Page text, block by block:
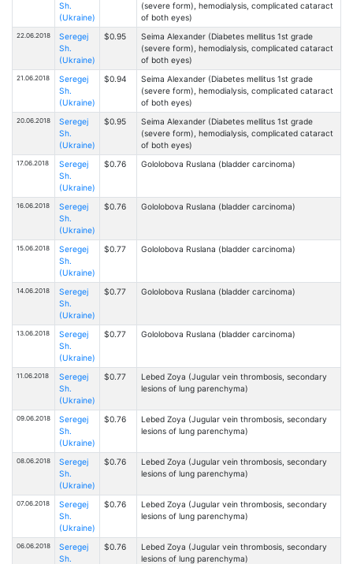
Sh.
(Ukraine)
(severe form), hemodialysis, complicated cataract
of both eyes)
22.06.2018
Seregej
Sh.
(Ukraine)
$0.95
Seima Alexander (Diabetes mellitus 1st grade
(severe form), hemodialysis, complicated cataract
of both eyes)
21.06.2018
Seregej
Sh.
(Ukraine)
$0.94
Seima Alexander (Diabetes mellitus 1st grade
(severe form), hemodialysis, complicated cataract
of both eyes)
20.06.2018
Seregej
Sh.
(Ukraine)
$0.95
Seima Alexander (Diabetes mellitus 1st grade
(severe form), hemodialysis, complicated cataract
of both eyes)
17.06.2018
Seregej
Sh.
(Ukraine)
$0.76 Gololobova Ruslana (bladder carcinoma)
16.06.2018
Seregej
Sh.
(Ukraine)
$0.76 Gololobova Ruslana (bladder carcinoma)
15.06.2018
Seregej
Sh.
(Ukraine)
$0.77 Gololobova Ruslana (bladder carcinoma)
14.06.2018
Seregej
Sh.
(Ukraine)
$0.77 Gololobova Ruslana (bladder carcinoma)
13.06.2018
Seregej
Sh.
(Ukraine)
$0.77 Gololobova Ruslana (bladder carcinoma)
11.06.2018
Seregej
Sh.
(Ukraine)
$0.77
Lebed Zoya (Jugular vein thrombosis, secondary
lesions of lung parenchyma)
09.06.2018
Seregej
Sh.
(Ukraine)
$0.76
Lebed Zoya (Jugular vein thrombosis, secondary
lesions of lung parenchyma)
08.06.2018
Seregej
Sh.
(Ukraine)
$0.76
Lebed Zoya (Jugular vein thrombosis, secondary
lesions of lung parenchyma)
07.06.2018
Seregej
Sh.
(Ukraine)
$0.76
Lebed Zoya (Jugular vein thrombosis, secondary
lesions of lung parenchyma)
06.06.2018
Seregej
Sh.
$0.76
Lebed Zoya (Jugular vein thrombosis, secondary
lesions of lung parenchyma)